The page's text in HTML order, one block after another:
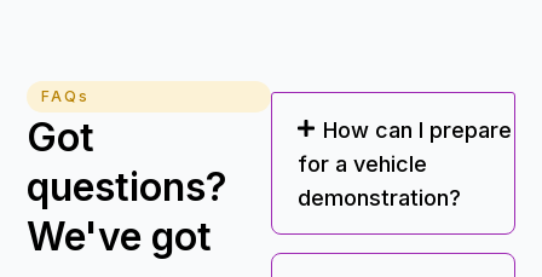
FAQs
Got
questions?
We've got
How can I prepare
for a vehicle
demonstration?